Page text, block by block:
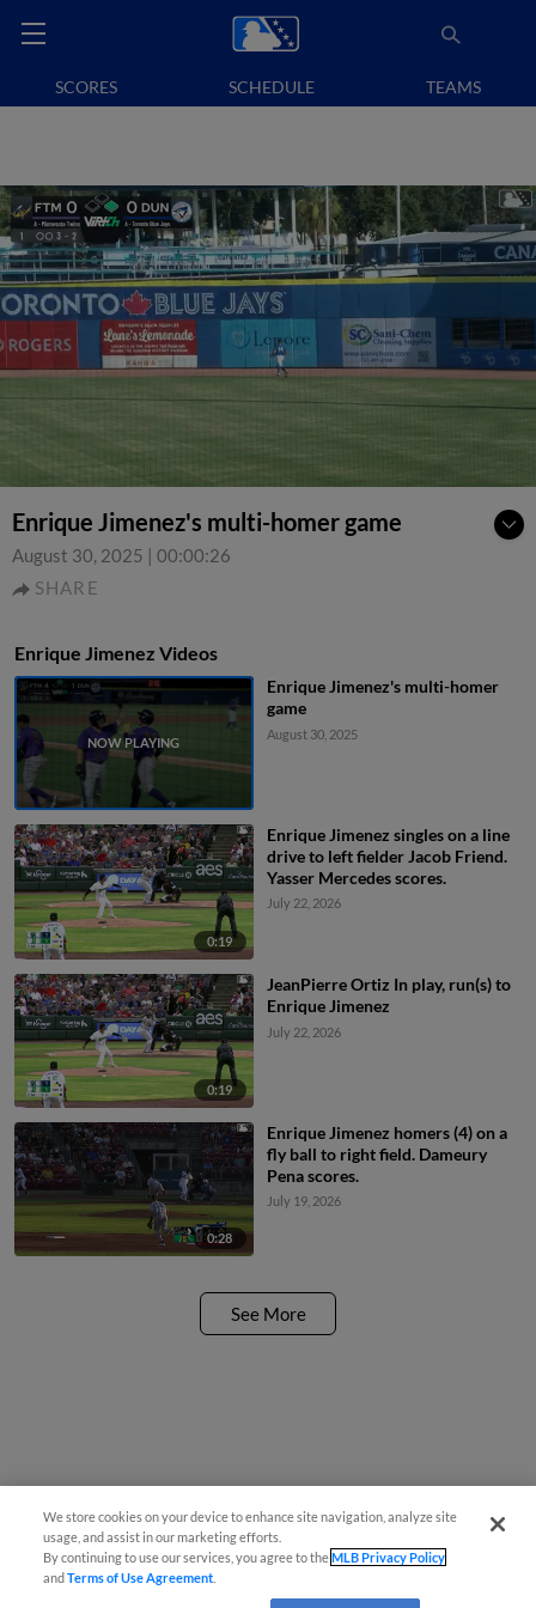
SCORES SCHEDULE TEAMS
Enrique Jimenez's multi-homer game
August 30, 2025 | 00:00:26
SHARE
Enrique Jimenez Videos
Enrique Jimenez's multi-homer
game
August 30, 2025
0:19
Enrique Jimenez singles on a line
drive to left fielder Jacob Friend.
Yasser Mercedes scores.
July 22, 2026
0:19
JeanPierre Ortiz In play, run(s) to
Enrique Jimenez
July 22, 2026
0:28
Enrique Jimenez homers (4) on a
fly ball to right field. Dameury
Pena scores.
July 19, 2026
See More
We store cookies on your device to enhance site navigation, analyze site
usage, and assist in our marketing efforts.
By continuing to use our services, you agree to theMLB Privacy Policy
andTerms of Use Agreement